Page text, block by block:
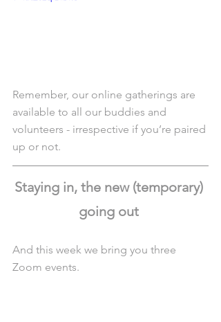
Remember, our online gatherings are
available to all our buddies and
volunteers - irrespective if you’re paired
up or not.
Staying in, the new (temporary)
going out
And this week we bring you three
Zoom events.